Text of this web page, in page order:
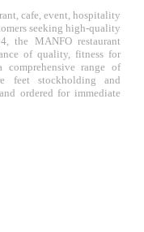
cafe, event, hospitality
seeking high-quality
the MANFO restaurant
of quality, fitness for
range of
feet stockholding and
ordered for immediate